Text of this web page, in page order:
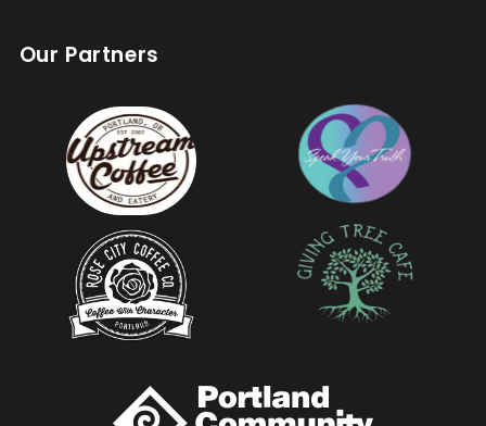
Our Partners